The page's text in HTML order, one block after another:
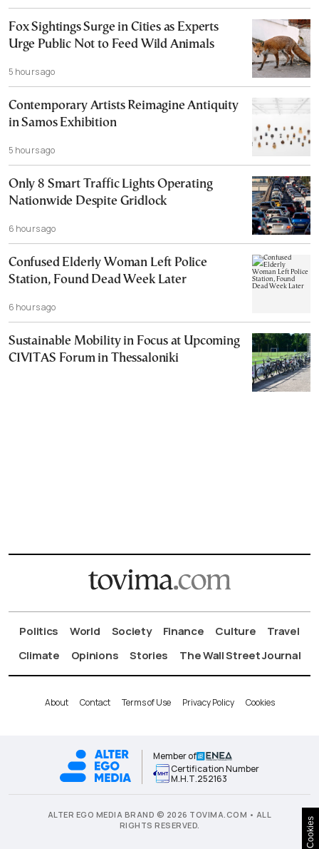
Fox Sightings Surge in Cities as Experts
Urge Public Not to Feed Wild Animals
5 hours ago
Contemporary Artists Reimagine Antiquity
in Samos Exhibition
5 hours ago
Only 8 Smart Traffic Lights Operating
Nationwide Despite Gridlock
6 hours ago
Confused Elderly Woman Left Police
Station, Found Dead Week Later
6 hours ago
Sustainable Mobility in Focus at Upcoming
CIVITAS Forum in Thessaloniki
Politics World Society Finance Culture
Travel
Climate
Opinions Stories The Wall Street Journal
About Contact Terms of Use Privacy Policy Cookies
Member of
Certification Number
Μ.Η.Τ.252163
ALTER EGO MEDIA BRAND © 2026 TOVIMA.COM • ALL
RIGHTS RESERVED.
Cookies